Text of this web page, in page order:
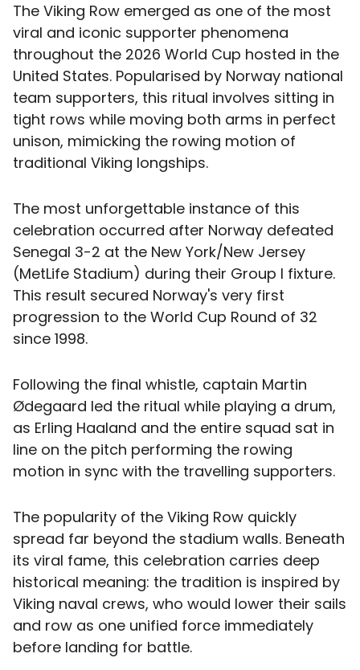
The Viking Row emerged as one of the most
viral and iconic supporter phenomena
throughout the 2026 World Cup hosted in the
United States. Popularised by Norway national
team supporters, this ritual involves sitting in
tight rows while moving both arms in perfect
unison, mimicking the rowing motion of
traditional Viking longships.
The most unforgettable instance of this
celebration occurred after Norway defeated
Senegal 3-2 at the New York/New Jersey
(MetLife Stadium) during their Group I fixture.
This result secured Norway's very first
progression to the World Cup Round of 32
since 1998.
Following the final whistle, captain Martin
Ødegaard led the ritual while playing a drum,
as Erling Haaland and the entire squad sat in
line on the pitch performing the rowing
motion in sync with the travelling supporters.
The popularity of the Viking Row quickly
spread far beyond the stadium walls. Beneath
its viral fame, this celebration carries deep
historical meaning: the tradition is inspired by
Viking naval crews, who would lower their sails
and row as one unified force immediately
before landing for battle.